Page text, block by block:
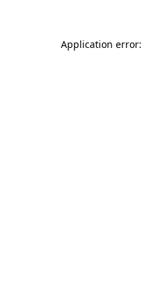
Application